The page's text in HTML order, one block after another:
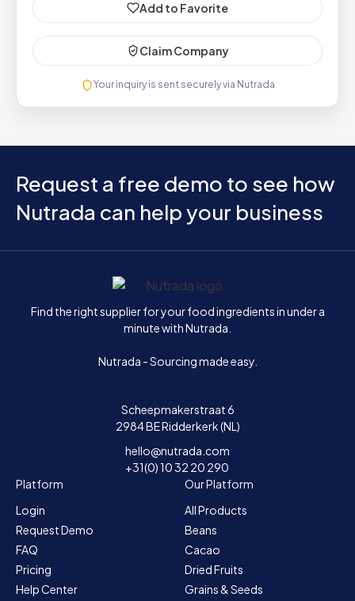
Add to Favorite
Claim Company
Your inquiry is sent securely via Nutrada
Request a free demo to see how
Nutrada can help your business
Home
Find the right supplier for your food ingredients in under a
minute with Nutrada.
Nutrada - Sourcing made easy.
Scheepmakerstraat 6
2984 BE Ridderkerk (NL)
hello@nutrada.com
+31(0) 10 32 20 290
Platform
Login
Request Demo
FAQ
Pricing
Help Center
Our Platform
All Products
Beans
Cacao
Dried Fruits
Grains & Seeds